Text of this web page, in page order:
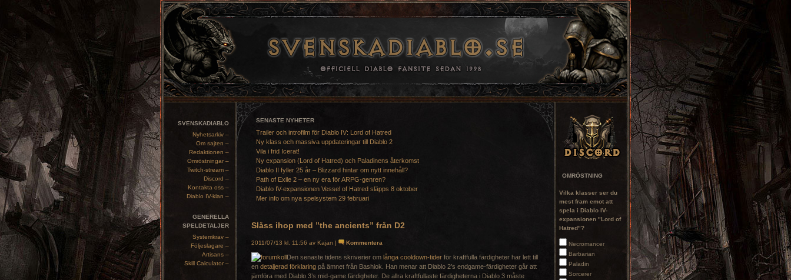
SVENSKADIABLO
Nyhetsarkiv –
Om sajten –
Redaktionen –
Omröstningar –
Twitch-stream –
Discord –
Kontakta oss –
Diablo IV-klan –
GENERELLA
SPELDETALJER
Systemkrav –
Följeslagare –
Artisans –
Skill Calculator –
SENASTE NYHETER
Trailer och introfilm för Diablo IV: Lord of Hatred
Ny klass och massiva uppdateringar till Diablo 2
Vila i frid Icerat!
Ny expansion (Lord of Hatred) och Paladinens återkomst
Diablo II fyller 25 år – Blizzard hintar om nytt innehåll?
Path of Exile 2 – en ny era för ARPG-genren?
Diablo IV-expansionen Vessel of Hatred släpps 8 oktober
Mer info om nya spelsystem 29 februari
OMRÖSTNING
Vilka klasser ser du
mest fram emot att
spela i Diablo IV-
expansionen "Lord of
Hatred"?
Necromancer
Barbarian
Paladin
Sorcerer
Slåss ihop med ”the ancients” från D2
2011/07/13 kl. 11:56 av Kajan | Kommentera
Den senaste tidens skriverier om långa cooldown-tider för kraftfulla färdigheter har lett till
en detaljerad förklaring på ämnet från Bashiok. Han menar att Diablo 2’s endgame-färdigheter går att
jämföra med Diablo 3’s mid-game färdigheter. De allra kraftfullaste färdigheterna i Diablo 3 måste